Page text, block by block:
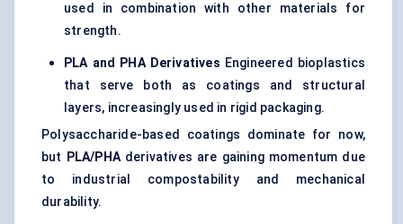
used in combination with other materials for
strength.
PLA and PHA Derivatives Engineered bioplastics
that serve both as coatings and structural
layers, increasingly used in rigid packaging.
Polysaccharide-based coatings dominate for now,
but
PLA/PHAderivatives are gaining momentum due
to industrial compostability and mechanical
durability.